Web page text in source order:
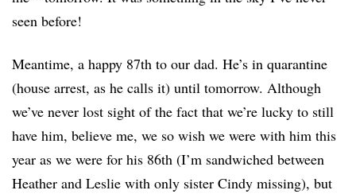
seen before!
Meantime, a happy 87th to our dad. He’s in quarantine
(house arrest, as he calls it) until tomorrow. Although
we’ve never lost sight of the fact that we’re lucky to still
have him, believe me, we so wish we were with him this
year as we were for his 86th (I’m sandwiched between
Heather and Leslie with only sister Cindy missing), but